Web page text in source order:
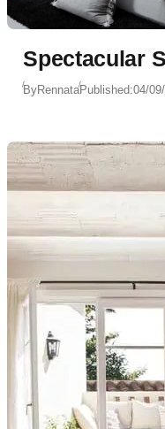
Spectacular
ByRennataPublished:04/